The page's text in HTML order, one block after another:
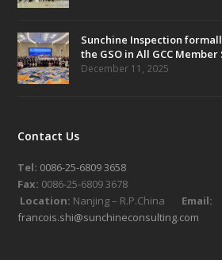
Sunchine Inspection
the GSO in All GCC Member
December 11, 2025
Contact Us
Tel: 0086-25-6809 3658
Fax: 0086-25-6809 3678
Location: Nanjing – R.P.China
Email:
francois.shi@sunchineconsulting.com